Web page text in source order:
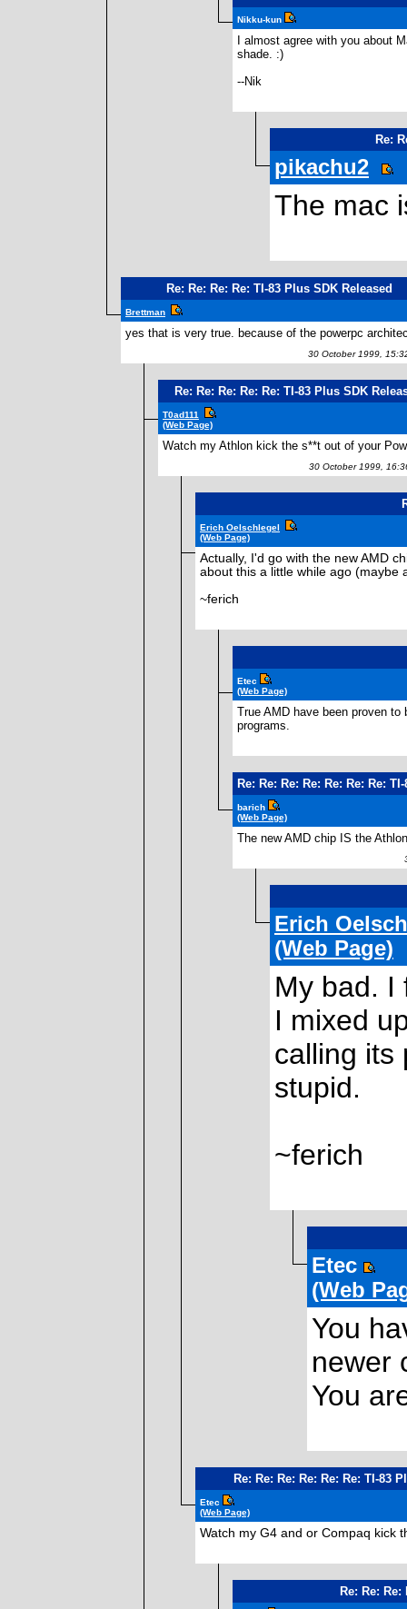
Nikku-kun
I almost agree with you about
shade. :)
--Nik
Re:
pikachu2
The mac
Re: Re: Re: Re: TI-83 Plus SDK Released
Brettman
yes that is very true. because of the powerpc
30 October 1999,
Re: Re: Re: Re: Re: TI-83 Plus SDK
T0ad111
(Web Page)
Watch my Athlon kick the s**t out of your
30 October 1999,
Erich Oelschlegel
(Web Page)
Actually, I'd go with the new AMD
about this a little while ago (maybe
~ferich
Etec
(Web Page)
True AMD have been proven
programs.
Re: Re: Re: Re: Re: Re: Re:
barich
(Web Page)
The new AMD chip IS the
Erich
(Web Page)
My bad. I
I mixed
calling its
stupid.
~ferich
Etec
(Web
You
newer
You
Re: Re: Re: Re: Re: Re: TI-83
Etec
(Web Page)
Watch my G4 and or Compaq kick
Re: Re: